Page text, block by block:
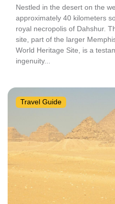
Nestled in the desert on the
approximately 40 kilometers
royal necropolis of Dahshur.
site, part of the larger
World Heritage Site, is a
ingenuity...
Travel Guide